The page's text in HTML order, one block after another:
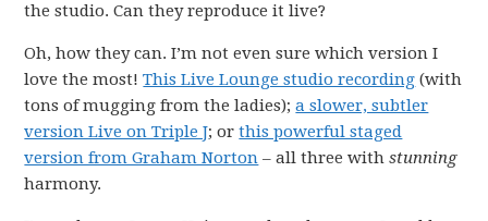
the studio. Can they reproduce it live?
Oh, how they can. I’m not even sure which version I
love the most!This Live Lounge studio recording (with
tons of mugging from the ladies);a slower, subtler
version Live on Triple J; orthis powerful staged
version from Graham Norton – all three withstunning
harmony.